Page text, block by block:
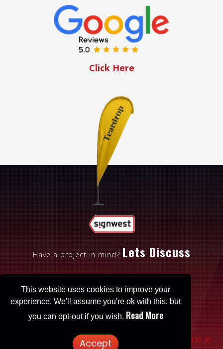
Click Here
Have a project in mind? Lets Discuss
© 2025 Signwest. Website designed by Patrickbrowne.ie
This website uses cookies to improve your
experience. We'll assume you're ok with this, but
you can opt-out if you wish. Read More
Accept